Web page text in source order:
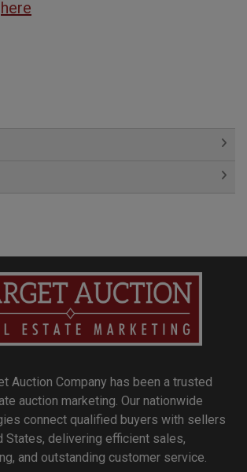
here
Auction Company has been a trusted
auction marketing. Our nationwide
connect qualified buyers with sellers
States, delivering efficient sales,
and outstanding customer service.